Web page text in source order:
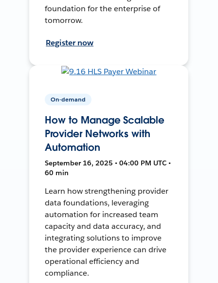
foundation for the enterprise of
tomorrow.
Register now
On-demand
How to Manage Scalable
Provider Networks with
Automation
September 16, 2025 • 04:00 PM UTC •
60 min
Learn how strengthening provider
data foundations, leveraging
automation for increased team
capacity and data accuracy, and
integrating solutions to improve
the provider experience can drive
operational efficiency and
compliance.